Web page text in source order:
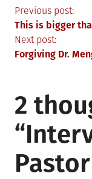
Post
Previous post:
This is bigger
Next post:
Forgiving Dr.
2
“
Pastor